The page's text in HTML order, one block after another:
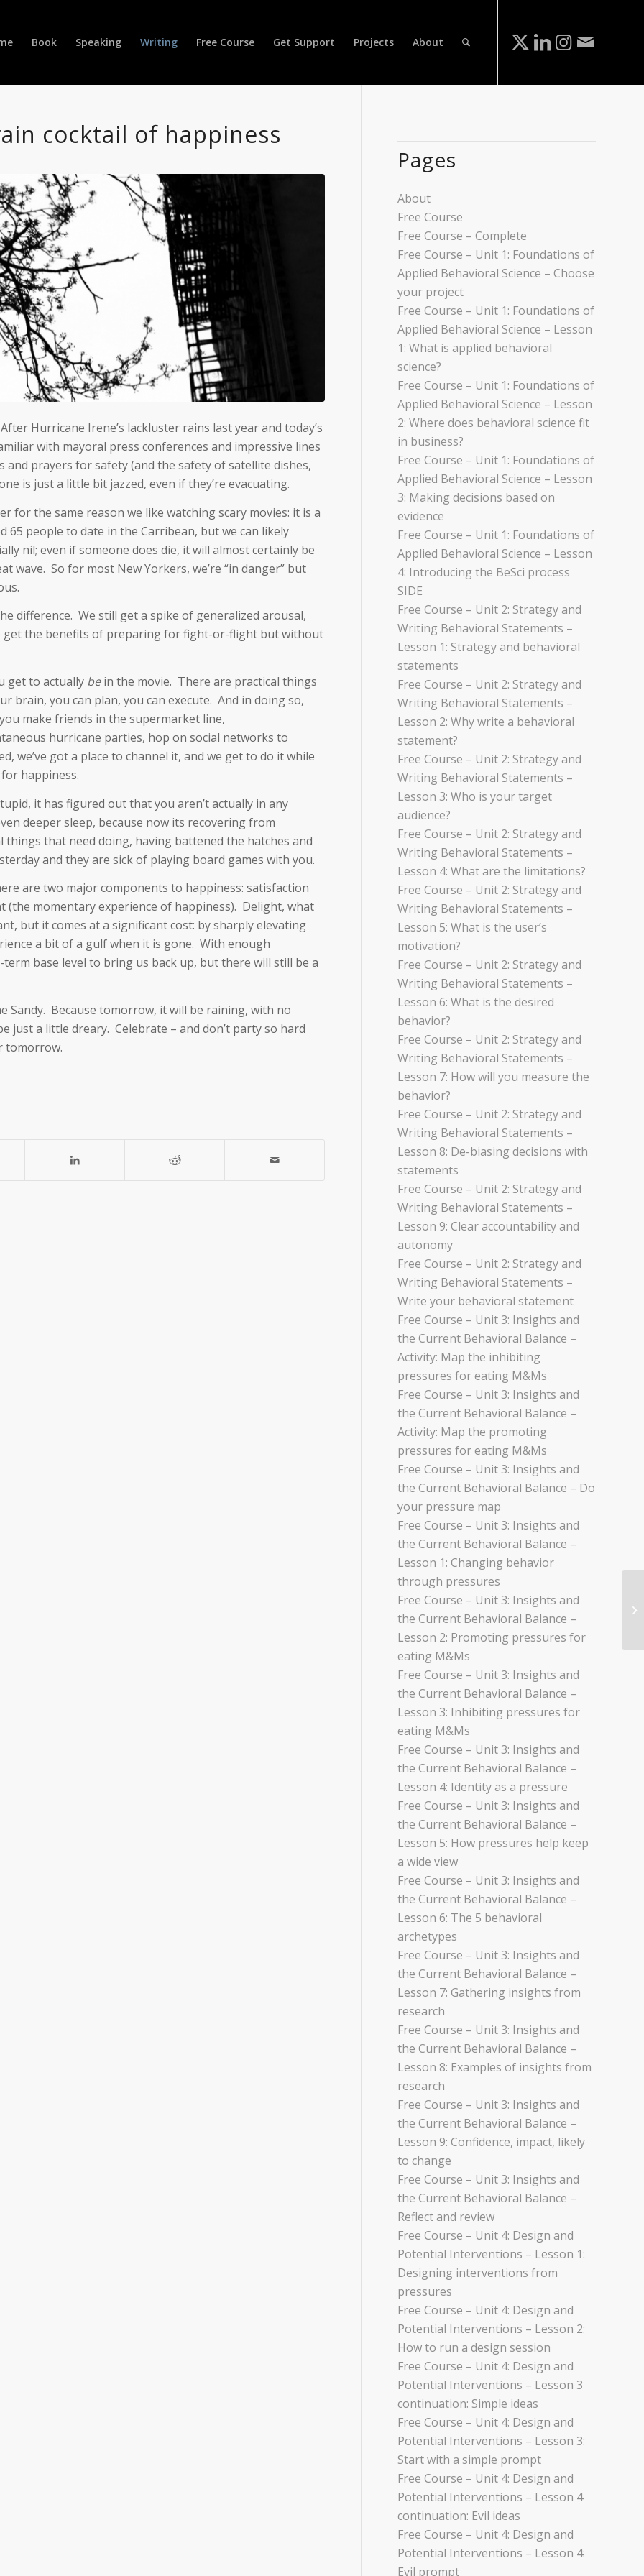
Book Speaking Writing Free Course Get Support Projects About
cocktail of happiness
Hurricane Irene’s lackluster rains last year and today’s
with mayoral press conferences and impressive lines
prayers for safety (and the safety of satellite dishes,
is just a little bit jazzed, even if they’re evacuating.
for the same reason we like watching scary movies: it is a
65 people to date in the Carribean, but we can likely
nil; even if someone does die, it will almost certainly be
wave. So for most New Yorkers, we’re “in danger” but
difference. We still get a spike of generalized arousal,
get the benefits of preparing for fight-or-flight but without
get to actually bein the movie. There are practical things
brain, you can plan, you can execute. And in doing so,
make friends in the supermarket line,
hurricane parties, hop on social networks to
we’ve got a place to channel it, and we get to do it while
happiness.
it has figured out that you aren’t actually in any
deeper sleep, because now its recovering from
things that need doing, having battened the hatches and
and they are sick of playing board games with you.
are two major components to happiness: satisfaction
(the momentary experience of happiness). Delight, what
but it comes at a significant cost: by sharply elevating
a bit of a gulf when it is gone. With enough
base level to bring us back up, but there will still be a
Sandy. Because tomorrow, it will be raining, with no
just a little dreary. Celebrate – and don’t party so hard
tomorrow.
Pages
About
Free Course
Free Course – Complete
Free Course – Unit 1: Foundations of
Applied Behavioral Science – Choose
your project
Free Course – Unit 1: Foundations of
Applied Behavioral Science – Lesson
1: What is applied behavioral
science?
Free Course – Unit 1: Foundations of
Applied Behavioral Science – Lesson
2: Where does behavioral science fit
in business?
Free Course – Unit 1: Foundations of
Applied Behavioral Science – Lesson
3: Making decisions based on
evidence
Free Course – Unit 1: Foundations of
Applied Behavioral Science – Lesson
4: Introducing the BeSci process
SIDE
Free Course – Unit 2: Strategy and
Writing Behavioral Statements –
Lesson 1: Strategy and behavioral
statements
Free Course – Unit 2: Strategy and
Writing Behavioral Statements –
Lesson 2: Why write a behavioral
statement?
Free Course – Unit 2: Strategy and
Writing Behavioral Statements –
Lesson 3: Who is your target
audience?
Free Course – Unit 2: Strategy and
Writing Behavioral Statements –
Lesson 4: What are the limitations?
Free Course – Unit 2: Strategy and
Writing Behavioral Statements –
Lesson 5: What is the user’s
motivation?
Free Course – Unit 2: Strategy and
Writing Behavioral Statements –
Lesson 6: What is the desired
behavior?
Free Course – Unit 2: Strategy and
Writing Behavioral Statements –
Lesson 7: How will you measure the
behavior?
Free Course – Unit 2: Strategy and
Writing Behavioral Statements –
Lesson 8: De-biasing decisions with
statements
Free Course – Unit 2: Strategy and
Writing Behavioral Statements –
Lesson 9: Clear accountability and
autonomy
Free Course – Unit 2: Strategy and
Writing Behavioral Statements –
Write your behavioral statement
Free Course – Unit 3: Insights and
the Current Behavioral Balance –
Activity: Map the inhibiting
pressures for eating M&Ms
Free Course – Unit 3: Insights and
the Current Behavioral Balance –
Activity: Map the promoting
pressures for eating M&Ms
Free Course – Unit 3: Insights and
the Current Behavioral Balance – Do
your pressure map
Free Course – Unit 3: Insights and
the Current Behavioral Balance –
Lesson 1: Changing behavior
through pressures
Free Course – Unit 3: Insights and
the Current Behavioral Balance –
Lesson 2: Promoting pressures for
eating M&Ms
Free Course – Unit 3: Insights and
the Current Behavioral Balance –
Lesson 3: Inhibiting pressures for
eating M&Ms
Free Course – Unit 3: Insights and
the Current Behavioral Balance –
Lesson 4: Identity as a pressure
Free Course – Unit 3: Insights and
the Current Behavioral Balance –
Lesson 5: How pressures help keep
a wide view
Free Course – Unit 3: Insights and
the Current Behavioral Balance –
Lesson 6: The 5 behavioral
archetypes
Free Course – Unit 3: Insights and
the Current Behavioral Balance –
Lesson 7: Gathering insights from
research
Free Course – Unit 3: Insights and
the Current Behavioral Balance –
Lesson 8: Examples of insights from
research
Free Course – Unit 3: Insights and
the Current Behavioral Balance –
Lesson 9: Confidence, impact, likely
to change
Free Course – Unit 3: Insights and
the Current Behavioral Balance –
Reflect and review
Free Course – Unit 4: Design and
Potential Interventions – Lesson 1:
Designing interventions from
pressures
Free Course – Unit 4: Design and
Potential Interventions – Lesson 2:
How to run a design session
Free Course – Unit 4: Design and
Potential Interventions – Lesson 3
continuation: Simple ideas
Free Course – Unit 4: Design and
Potential Interventions – Lesson 3:
Start with a simple prompt
Free Course – Unit 4: Design and
Potential Interventions – Lesson 4
continuation: Evil ideas
Free Course – Unit 4: Design and
Potential Interventions – Lesson 4:
Evil prompt